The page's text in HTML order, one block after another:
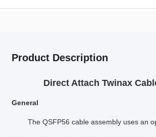
Product Description
Direct Attach Twinax
General
The QSFP56 cable assembly uses an